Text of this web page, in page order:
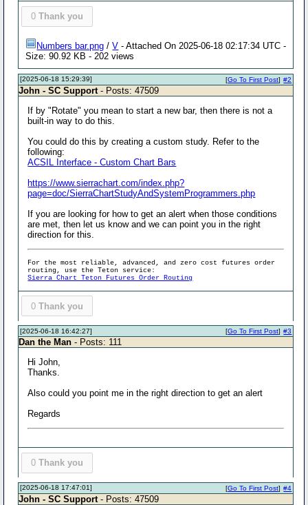
0 Thank you
Numbers bar.png /V - Attached On 2025-06-18 02:17:34 UTC -
Size: 90.92 KB - 202 views
[2025-06-18 15:29:39] #2
[Go To First Post]
John - SC Support - Posts: 47509
If by "Rotate" you mean to start a new bar, then there is not a
built-in way to do this.
You could do this by creating a custom study. Refer to the
following:
ACSIL Interface - Custom Chart Bars
https://www.sierrachart.com/index.php?
page=doc/SierraChartStudyAndSystemProgrammers.php
If you are looking for how to get an alert when those conditions
are met, then let us know and we can point you in the right
direction for this.
For the most reliable, advanced, and zero cost futures order
routing, use the Teton service:
Sierra Chart Teton Futures Order Routing
0 Thank you
[2025-06-18 16:42:27] #3
[Go To First Post]
Dan the Man - Posts: 111
Hi John,
Thanks.
Also could you point me in the right direction to get an alert
Regards
0 Thank you
[2025-06-18 17:47:01] #4
[Go To First Post]
John - SC Support - Posts: 47509